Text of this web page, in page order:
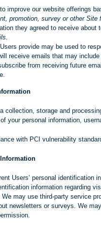
improve our website offerings
promotion, survey or other Site
they agreed to receive
provide may be used to
receive emails that may
from receiving future
collection, storage and
your personal information,
with PCI vulnerability
Users’ personal identification
information regarding
may use third-party service
newsletters or surveys. We